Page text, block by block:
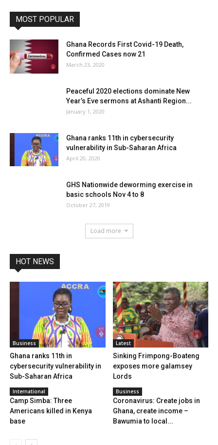
MOST POPULAR
Ghana Records First Covid-19 Death,
Confirmed Cases now 21
March 23, 2020
Peaceful 2020 elections dominate New
Year’s Eve sermons at Ashanti Region...
January 1, 2020
Ghana ranks 11th in cybersecurity
vulnerability in Sub-Saharan Africa
April 20, 2020
GHS Nationwide deworming exercise in
basic schools Nov 4 to 8
October 27, 2019
Load more
HOT NEWS
Business
Ghana ranks 11th in
cybersecurity vulnerability in
Sub-Saharan Africa
Latest
Sinking Frimpong-Boateng
exposes more galamsey
Lords
International
Camp Simba: Three
Americans killed in Kenya
base
Business
Coronavirus: Create jobs in
Ghana, create income –
Bawumia to local...